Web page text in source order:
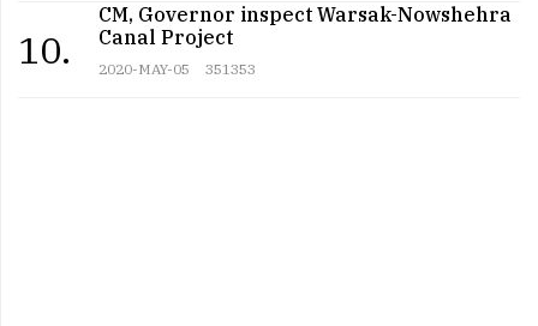
10.
CM, Governor inspect Warsak-Nowshehra
Canal Project
2020-MAY-05 351353